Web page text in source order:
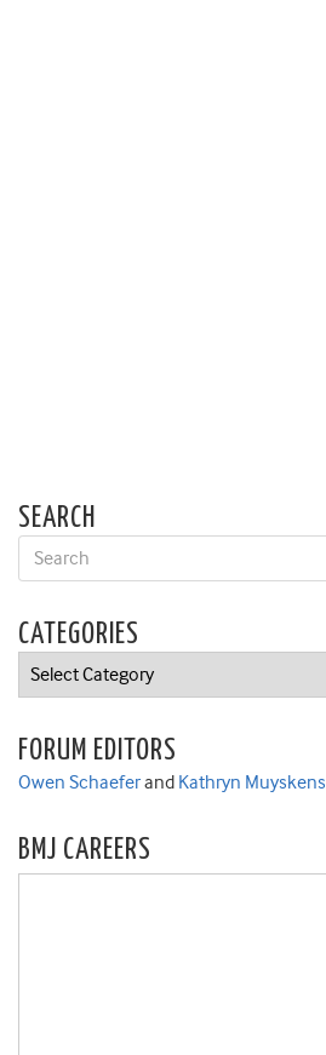
SEARCH
CATEGORIES
Categories
FORUM EDITORS
Owen Schaeferand Kathryn Muyskens
BMJ CAREERS